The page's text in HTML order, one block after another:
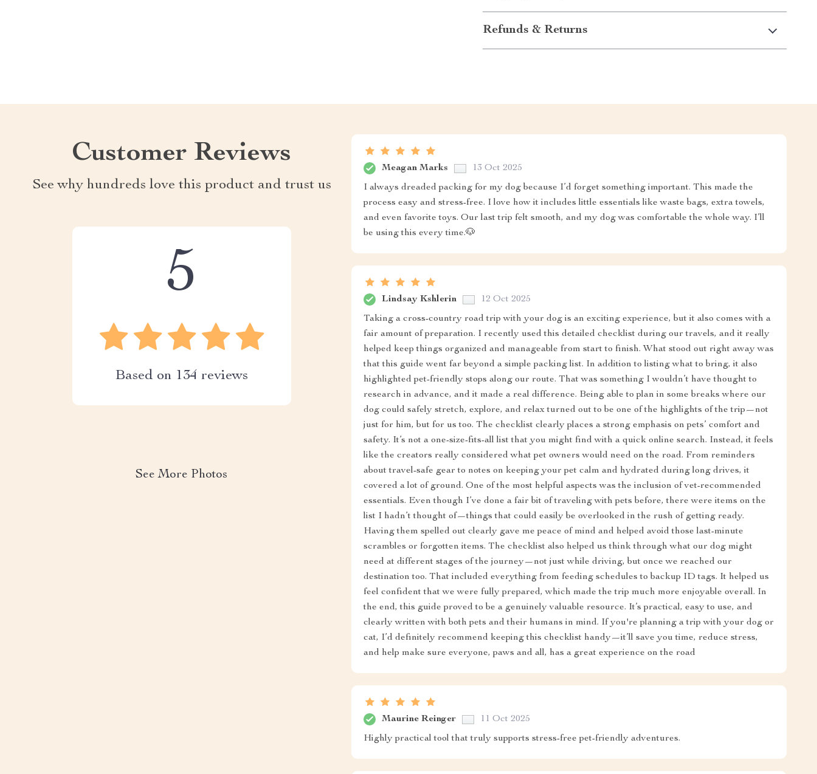
Refunds & Returns
Customer Reviews
See why hundreds love this product and trust us
5
Based on 134 reviews
See More Photos
Meagan Marks 13 Oct 2025
I always dreaded packing for my dog because I’d forget something important. This made the
process easy and stress-free. I love how it includes little essentials like waste bags, extra towels,
and even favorite toys. Our last trip felt smooth, and my dog was comfortable the whole way. I’ll
be using this every time.🐶
Lindsay Kshlerin 12 Oct 2025
Taking a cross-country road trip with your dog is an exciting experience, but it also comes with a
fair amount of preparation. I recently used this detailed checklist during our travels, and it really
helped keep things organized and manageable from start to finish. What stood out right away was
that this guide went far beyond a simple packing list. In addition to listing what to bring, it also
highlighted pet-friendly stops along our route. That was something I wouldn’t have thought to
research in advance, and it made a real difference. Being able to plan in some breaks where our
dog could safely stretch, explore, and relax turned out to be one of the highlights of the trip—not
just for him, but for us too. The checklist clearly places a strong emphasis on pets’ comfort and
safety. It’s not a one-size-fits-all list that you might find with a quick online search. Instead, it feels
like the creators really considered what pet owners would need on the road. From reminders
about travel-safe gear to notes on keeping your pet calm and hydrated during long drives, it
covered a lot of ground. One of the most helpful aspects was the inclusion of vet-recommended
essentials. Even though I’ve done a fair bit of traveling with pets before, there were items on the
list I hadn’t thought of—things that could easily be overlooked in the rush of getting ready.
Having them spelled out clearly gave me peace of mind and helped avoid those last-minute
scrambles or forgotten items. The checklist also helped us think through what our dog might
need at different stages of the journey—not just while driving, but once we reached our
destination too. That included everything from feeding schedules to backup ID tags. It helped us
feel confident that we were fully prepared, which made the trip much more enjoyable overall. In
the end, this guide proved to be a genuinely valuable resource. It’s practical, easy to use, and
clearly written with both pets and their humans in mind. If you're planning a trip with your dog or
cat, I’d definitely recommend keeping this checklist handy—it’ll save you time, reduce stress,
and help make sure everyone, paws and all, has a great experience on the road
Maurine Reinger 11 Oct 2025
Highly practical tool that truly supports stress-free pet-friendly adventures.